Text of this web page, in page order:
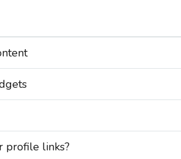
profile links?